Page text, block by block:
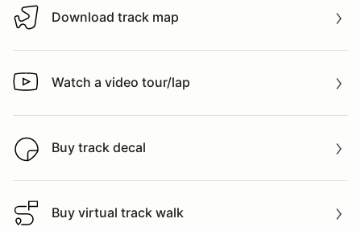
Download track map
Download track map
Watch a video tour/lap
Watch a video tour/lap
Buy track decal
Buy track decal
Buy virtual track walk
Buy virtual track walk